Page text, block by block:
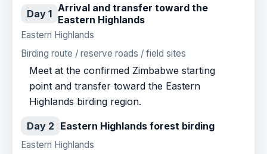
Day 1 Arrival and transfer toward the
Eastern Highlands
Eastern Highlands
Birding route / reserve roads / field sites
Meet at the confirmed Zimbabwe starting
point and transfer toward the Eastern
Highlands birding region.
Day 2 Eastern Highlands forest birding
Eastern Highlands